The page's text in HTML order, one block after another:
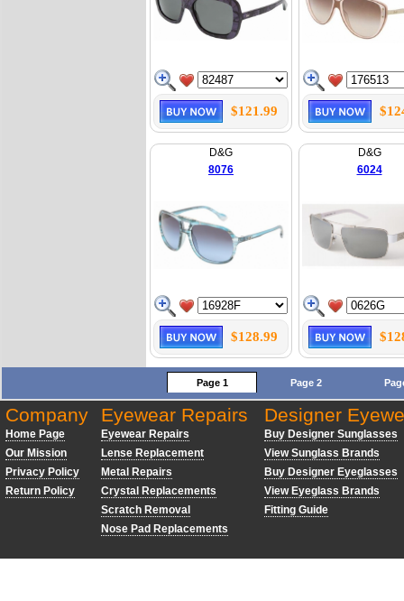
$121.99
D&G
8076
$128.99
D&G
6024
Page 1 Page 2
Company
Home Page
Our Mission
Privacy Policy
Return Policy
Eyewear Repairs
Eyewear Repairs
Lense Replacement
Metal Repairs
Crystal Replacements
Scratch Removal
Nose Pad Replacements
Designer
Buy Designer Sunglasses
View Sunglass Brands
Buy Designer Eyeglasses
View Eyeglass Brands
Fitting Guide